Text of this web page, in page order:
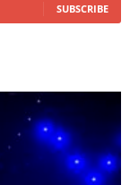
SUBSCRIBE